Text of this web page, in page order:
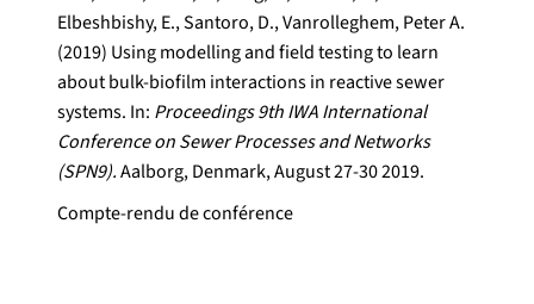
Elbeshbishy, E., Santoro, D., Vanrolleghem, Peter A.
(2019) Using modelling and field testing to learn
about bulk-biofilm interactions in reactive sewer
systems. In: Proceedings 9th IWA International
Conference on Sewer Processes and Networks
(SPN9).Aalborg, Denmark, August 27-30 2019.
Compte-rendu de conférence